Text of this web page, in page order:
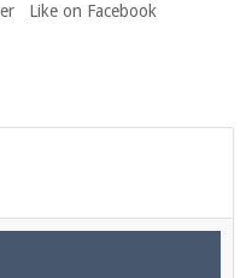
We're at
Like on Facebook